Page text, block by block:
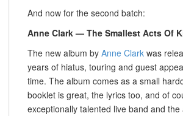
And now for the second batch:
Anne Clark — The Smallest Acts Of
The new album by Anne Clark was
years of hiatus, touring and guest
time. The album comes as a small
booklet is great, the lyrics too, and of
exceptionally talented live band and